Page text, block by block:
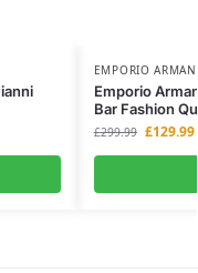
EMPORIO
Emporio
Bar Fashion
£299.99 £129.99